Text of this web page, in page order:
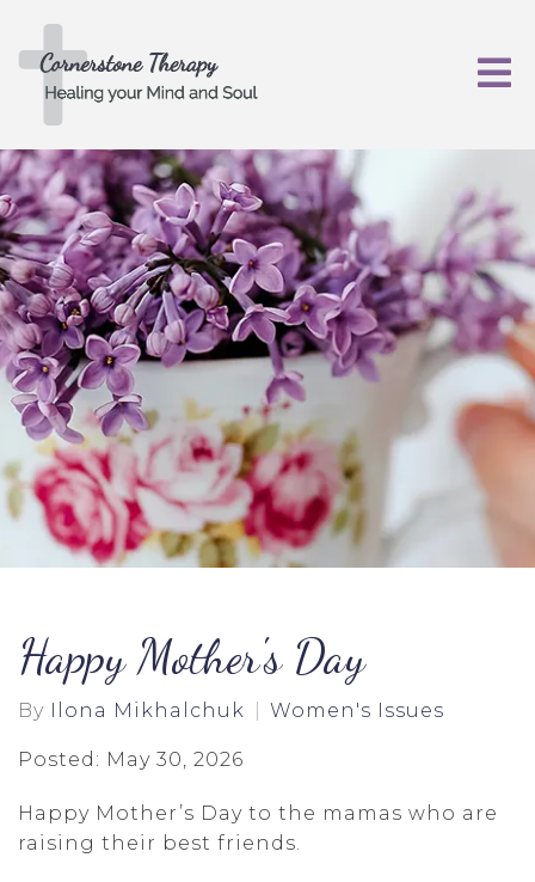
Happy Mother's Day
By Ilona Mikhalchuk Women's Issues
Posted: May 30, 2026
Happy Mother’s Day to the mamas who are
raising their best friends.